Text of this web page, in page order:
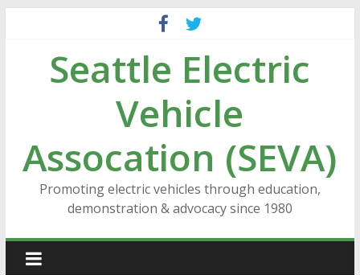
contentSeattle Electric
Vehicle
Assocation (SEVA)
Promoting electric vehicles through education,
demonstration & advocacy since 1980